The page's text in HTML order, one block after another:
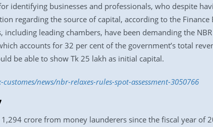
identifying businesses and professionals, who despite
regarding the source of capital, according to the Finance
leading chambers, have been demanding the
accounts for 32 per cent of the government’s total
be able to show Tk 25 lakh as initial capital.
news/nbr-relaxes-rules-spot-assessment-3050766
crore from money launderers since the fiscal year of